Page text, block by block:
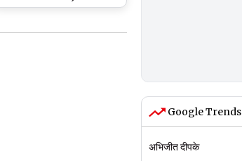
This Instagram Pic
Google Trends
अभिजीत दीपके